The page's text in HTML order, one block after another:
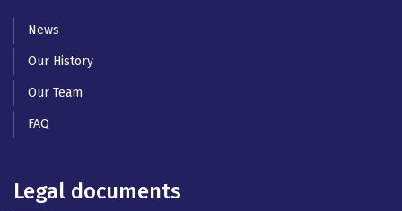
News
Our History
Our Team
FAQ
Legal documents